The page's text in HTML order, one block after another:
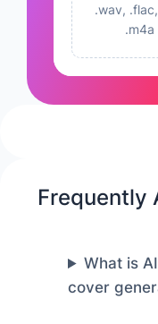
.wav,
.m4a
Frequently
What is
cover